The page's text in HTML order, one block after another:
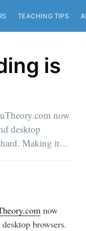
TEACHING TIPS
is
now
desktop
hard. Making it…
now
browsers.